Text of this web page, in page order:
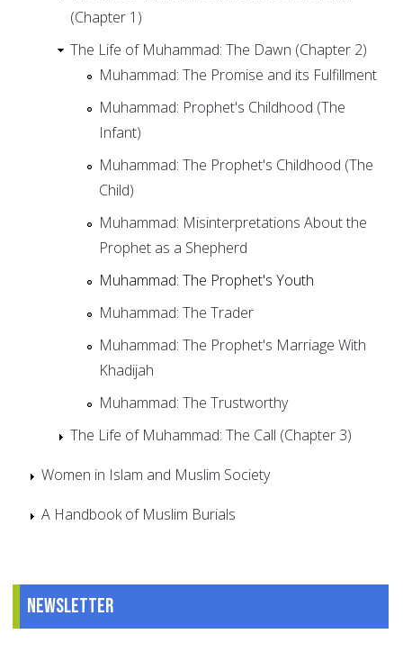
(Chapter 1)
The Life of Muhammad: The Dawn (Chapter 2)
Muhammad: The Promise and its Fulfillment
Muhammad: Prophet's Childhood (The
Infant)
Muhammad: The Prophet's Childhood (The
Child)
Muhammad: Misinterpretations About the
Prophet as a Shepherd
Muhammad: The Prophet's Youth
Muhammad: The Trader
Muhammad: The Prophet's Marriage With
Khadijah
Muhammad: The Trustworthy
The Life of Muhammad: The Call (Chapter 3)
Women in Islam and Muslim Society
A Handbook of Muslim Burials
Newsletter